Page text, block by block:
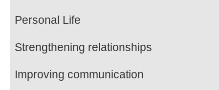
Personal Life
Strengthening relationships
Improving communication